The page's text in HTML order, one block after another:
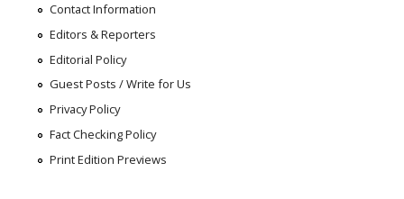
Contact Information
Editors & Reporters
Editorial Policy
Guest Posts / Write for Us
Privacy Policy
Fact Checking Policy
Print Edition Previews